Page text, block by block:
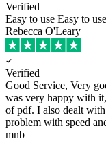
Verified
Easy to use Easy to
Rebecca O'Leary
Verified
Good Service, Very
was very happy with
of pdf. I also dealt
problem with speed
mnb